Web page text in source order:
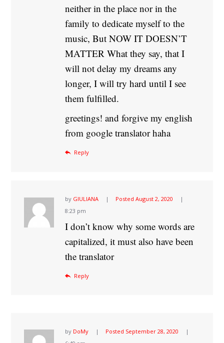
neither in the place nor in the
family to dedicate myself to the
music, But NOW IT DOESN’T
MATTER What they say, that I
will not delay my dreams any
longer, I will try hard until I see
them fulfilled.
greetings! and forgive my english
from google translator haha
Reply
by GIULIANA Posted August 2, 2020
8:23 pm
I don’t know why some words are
capitalized, it must also have been
the translator
Reply
by DoMy Posted September 28, 2020